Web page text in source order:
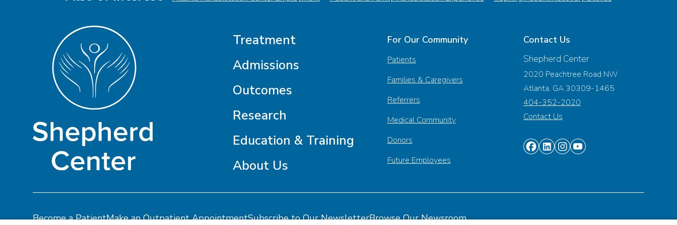
Treatment
Admissions
Outcomes
Research
Education & Training
About Us
For Our Community
Patients
Families & Caregivers
Referrers
Medical Community
Donors
Future Employees
Contact Us
Shepherd Center
2020 Peachtree Road NW
Atlanta, GA 30309-1465
404-352-2020
Contact Us
Find
Facebook
Find
Linkedin
Find
Instagram
Find
Youtube
Become a PatientMake an Outpatient AppointmentSubscribe to Our NewsletterBrowse Our Newsroom